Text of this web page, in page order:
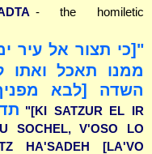
- the homiletic
"[כי תצור אל עיר
ממנו תאכל
השדה [לבא
"[KI SATZUR EL IR
SOCHEL, V'OSO LO
HA'SADEH [LA'VO